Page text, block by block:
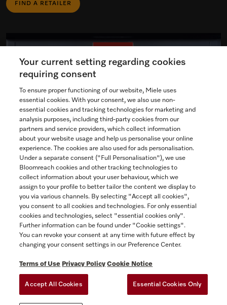
FIND A RETAILER
Miele Experience Centre
Discover our inspiring Miele Centres.
See the nearest Miele Experience Centre
ACCESSIBILITY FOR ONTARIANS
Your current setting regarding cookies
requiring consent
To ensure proper functioning of our website, Miele uses
essential cookies. With your consent, we also use non-
essential cookies and tracking technologies for marketing and
analysis purposes, including third-party cookies from our
partners and service providers, which collect information
about your website usage and help us personalise your online
experience. The cookies are also used for ads personalisation.
Under a separate consent ("Full Personalisation"), we use
Bloomreach cookies and other tracking technologies to
collect information about your user behaviour, which we
assign to your profile to better tailor the content we display to
you via various channels. By selecting "Accept all cookies",
you consent to all cookies and technologies. For only essential
cookies and technologies, select "essential cookies only".
Further information can be found under "Cookie settings".
You can revoke your consent at any time with future effect by
changing your consent settings in our Preference Center.
Terms of Use Privacy Policy Cookie Notice
Accept All Cookies Essential Cookies Only